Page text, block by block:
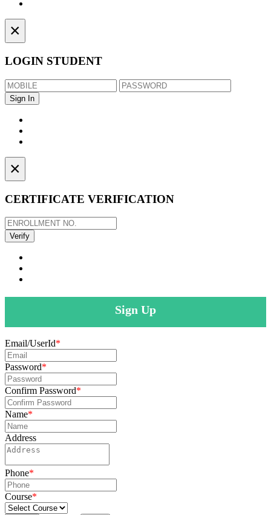
×
LOGIN STUDENT
×
CERTIFICATE VERIFICATION
Sign Up
Email/UserId*
Password*
Confirm Password*
Name*
Address
Phone*
Course*